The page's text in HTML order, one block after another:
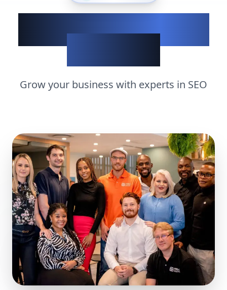
Show up when it
Grow your business with experts in SEO